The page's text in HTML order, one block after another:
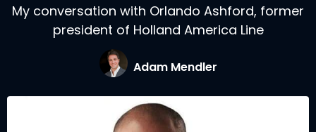
My conversation with Orlando Ashford, former
president of Holland America Line
Adam Mendler